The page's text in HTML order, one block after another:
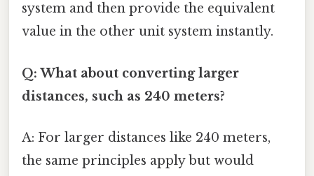
system and then provide the equivalent
value in the other unit system instantly.
Q: What about converting larger
distances, such as 240 meters?
A: For larger distances like 240 meters,
the same principles apply but would